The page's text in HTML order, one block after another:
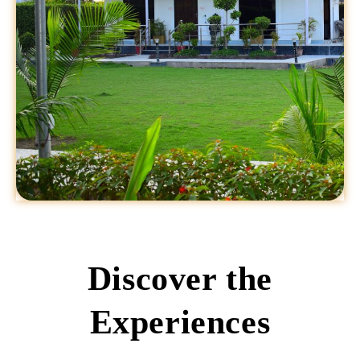
Discover the
Experiences